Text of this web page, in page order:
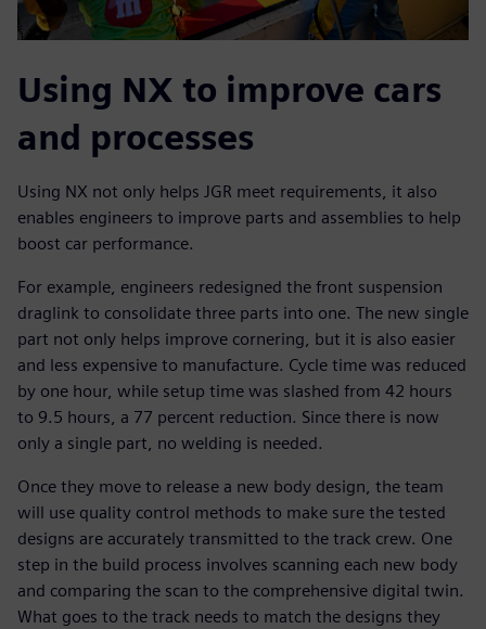
Using NX to improve cars
and processes
Using NX not only helps JGR meet requirements, it also
enables engineers to improve parts and assemblies to help
boost car performance.
For example, engineers redesigned the front suspension
draglink to consolidate three parts into one. The new single
part not only helps improve cornering, but it is also easier
and less expensive to manufacture. Cycle time was reduced
by one hour, while setup time was slashed from 42 hours
to 9.5 hours, a 77 percent reduction. Since there is now
only a single part, no welding is needed.
Once they move to release a new body design, the team
will use quality control methods to make sure the tested
designs are accurately transmitted to the track crew. One
step in the build process involves scanning each new body
and comparing the scan to the comprehensive digital twin.
What goes to the track needs to match the designs they